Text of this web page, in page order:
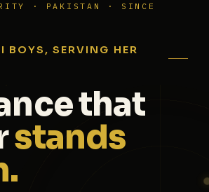
· PAKISTAN · SINCE
BOYS, SERVING HER
that
stands